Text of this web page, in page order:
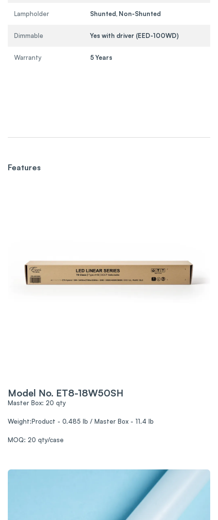
Lampholder Shunted, Non-Shunted
Dimmable Yes with driver (EED-100WD)
Warranty 5 Years
Features
Model No. ET8-18W50SH
Master Box: 20 qty
Weight:Product - 0.485 lb / Master Box - 11.4 lb
MOQ: 20 qty/case